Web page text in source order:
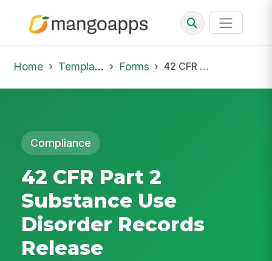
Home Template Library Forms 42 CFR Part 2 Substance Use Disorder Records Release
Compliance
42 CFR Part 2
Substance Use
Disorder Records
Release